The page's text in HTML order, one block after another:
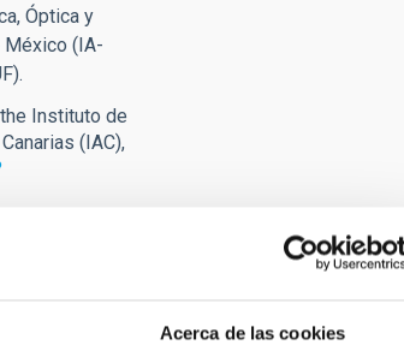
Acerca de las cookies
Óptica y
México (IA-
Instituto de
(IAC),
the United